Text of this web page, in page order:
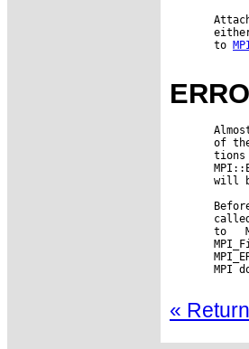
       to
of
tions
will
to
MPI
«